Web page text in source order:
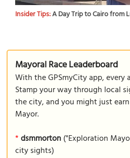
Insider Tips:A Day Trip to Cairo from
Mayoral Race Leaderboard
With the GPSmyCity app,
Stamp your way through local
the city, and you might just
Mayor.
* dsmmorton("Exploration
city sights)